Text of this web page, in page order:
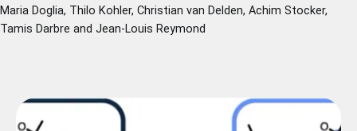
Maria Doglia, Thilo Kohler, Christian van Delden, Achim Stocker,
Tamis Darbre and Jean-Louis Reymond